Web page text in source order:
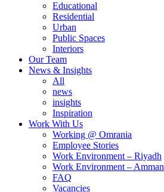
Educational
Residential
Urban
Public Spaces
Interiors
Our Team
News & Insights
All
news
insights
Inspiration
Work With Us
Working @ Omrania
Employee Stories
Work Environment – Riyadh
Work Environment – Amman
FAQ
Vacancies